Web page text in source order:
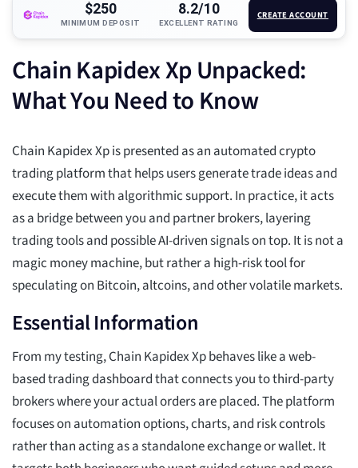
$250
MINIMUM DEPOSIT
8.2/10
EXCELLENT RATING
CREATE ACCOUNT
Chain Kapidex Xp Unpacked:
What You Need to Know
Chain Kapidex Xp is presented as an automated crypto
trading platform that helps users generate trade ideas and
execute them with algorithmic support. In practice, it acts
as a bridge between you and partner brokers, layering
trading tools and possible AI-driven signals on top. It is not a
magic money machine, but rather a high-risk tool for
speculating on Bitcoin, altcoins, and other volatile markets.
Essential Information
From my testing, Chain Kapidex Xp behaves like a web-
based trading dashboard that connects you to third-party
brokers where your actual orders are placed. The platform
focuses on automation options, charts, and risk controls
rather than acting as a standalone exchange or wallet. It